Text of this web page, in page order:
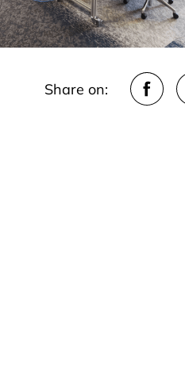
Share on: